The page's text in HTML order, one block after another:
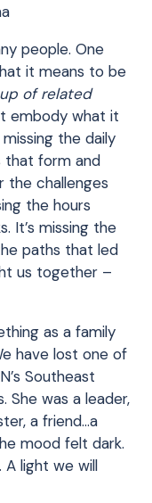
people. One
it means to be
of related
embody what it
the daily
that form and
the challenges
the hours
It’s missing the
paths that led
us together –
as a family
have lost one of
Southeast
She was a leader,
a friend…a
mood felt dark.
A light we will